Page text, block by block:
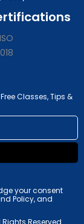
Classes, Tips &
your consent
Policy, and
Reserved.